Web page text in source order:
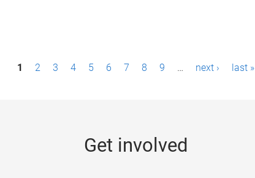
1 2 3 4 5 6 7 8 9 … next › last »
Get involved